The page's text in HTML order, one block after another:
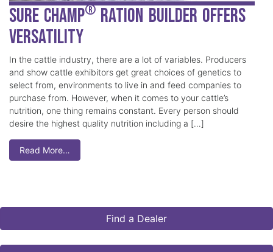
Sure Champ® Ration Builder Offers
Versatility
In the cattle industry, there are a lot of variables. Producers
and show cattle exhibitors get great choices of genetics to
select from, environments to live in and feed companies to
purchase from. However, when it comes to your cattle’s
nutrition, one thing remains constant. Every person should
desire the highest quality nutrition including a […]
Read More…
Find a Dealer